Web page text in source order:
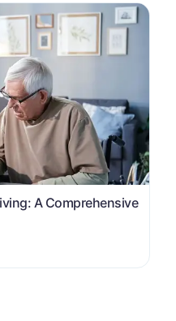
A Comprehensive